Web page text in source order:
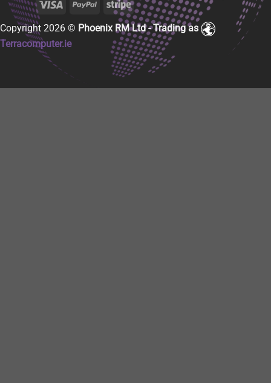
Copyright 2026 © Phoenix RM Ltd - Trading as
Terracomputer.ie